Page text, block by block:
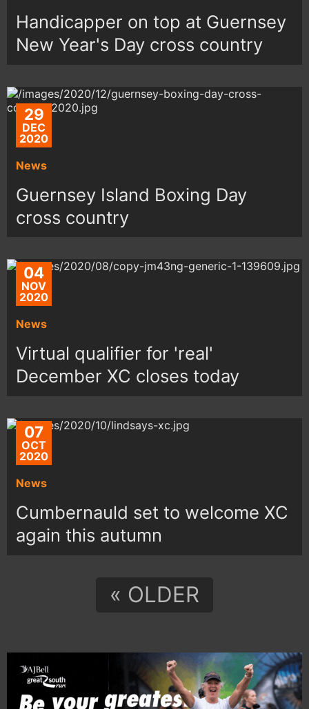
Handicapper on top at Guernsey
New Year's Day cross country
29
DEC
2020
News
Guernsey Island Boxing Day
cross country
04
NOV
2020
News
Virtual qualifier for 'real'
December XC closes today
07
OCT
2020
News
Cumbernauld set to welcome XC
again this autumn
« OLDER